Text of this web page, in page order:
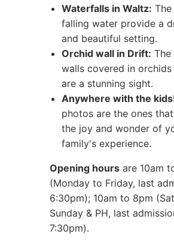
Waterfalls in Waltz:
falling water provide a
and beautiful setting.
Orchid wall in Drift:
walls covered in
are a stunning sight.
Anywhere with the
photos are the ones
the joy and wonder of
family's experience.
Opening hours are 10am
(Monday to Friday, last
6:30pm); 10am to 8pm
Sunday & PH, last
7:30pm).